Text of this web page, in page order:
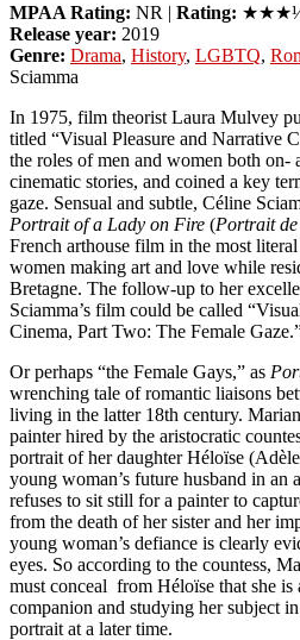
MPAA Rating: NR | Rating:
Release year: 2019
Genre: Drama, History, LGBTQ,
Sciamma
In 1975, film theorist Laura Mulvey
titled “Visual Pleasure and Narrative
the roles of men and women both on-
cinematic stories, and coined a key
gaze. Sensual and subtle, Céline
Portrait of a Lady on Fire (Portrait
French arthouse film in the most
women making art and love while
Bretagne. The follow-up to her
Sciamma’s film could be called
Cinema, Part Two: The Female
Or perhaps “the Female Gays,” as
wrenching tale of romantic liaisons
living in the latter 18th century.
painter hired by the aristocratic
portrait of her daughter Héloïse
young woman’s future husband in an
refuses to sit still for a painter to
from the death of her sister and her
young woman’s defiance is clearly
eyes. So according to the countess,
must conceal from Héloïse that she is
companion and studying her subject
portrait at a later time.